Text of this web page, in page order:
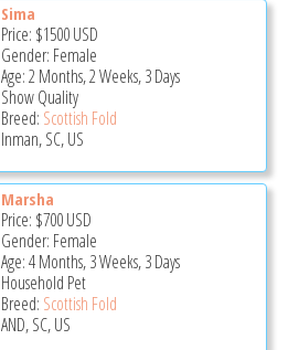
Sima
Price: $1500USD
Gender: Female
Age: 2 Months, 2 Weeks, 3 Days
Show Quality
Breed: Scottish Fold
Inman, SC, US
Marsha
Price: $700USD
Gender: Female
Age: 4 Months, 3 Weeks, 3 Days
Household Pet
Breed: Scottish Fold
AND, SC, US